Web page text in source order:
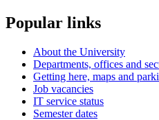
Popular links
About the University
Departments, offices and
Getting here, maps and
Job vacancies
IT service status
Semester dates